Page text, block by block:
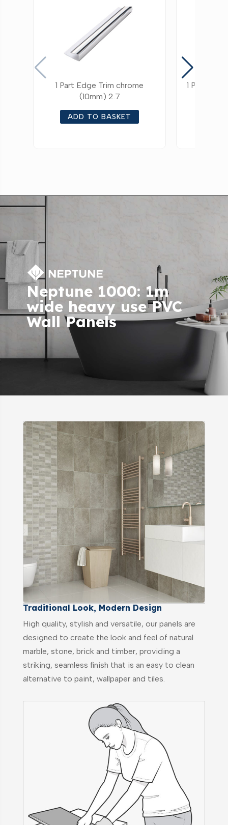
1 Part Edge Trim chrome
(10mm) 2.7
ADD TO BASKET
1 Part
Neptune 1000: 1m
wide heavy use PVC
Wall Panels
Traditional Look, Modern Design
High quality, stylish and versatile, our panels are
designed to create the look and feel of natural
marble, stone, brick and timber, providing a
striking, seamless finish that is an easy to clean
alternative to paint, wallpaper and tiles.